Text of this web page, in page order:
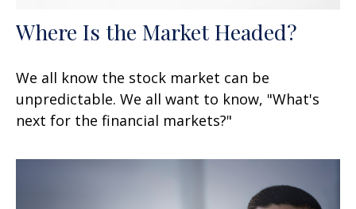
Where Is the Market Headed?
We all know the stock market can be
unpredictable. We all want to know, "What's
next for the financial markets?"